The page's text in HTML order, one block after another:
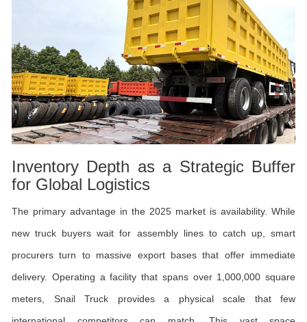
Inventory Depth as a Strategic Buffer
for Global Logistics
The primary advantage in the 2025 market is availability. While
new truck buyers wait for assembly lines to catch up, smart
procurers turn to massive export bases that offer immediate
delivery. Operating a facility that spans over 1,000,000 square
meters, Snail Truck provides a physical scale that few